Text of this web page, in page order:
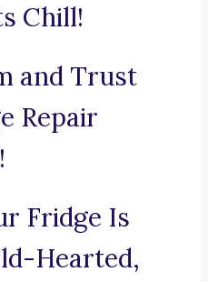
Chill!
and Trust
Repair
Fridge Is
Hearted,